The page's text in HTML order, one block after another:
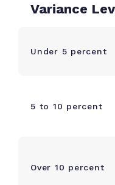
Variance
Under 5 percent
5 to 10 percent
Over 10 percent